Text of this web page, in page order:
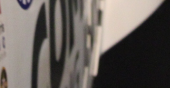
Visit the new website
#IrishRallying
#WexfordRallying